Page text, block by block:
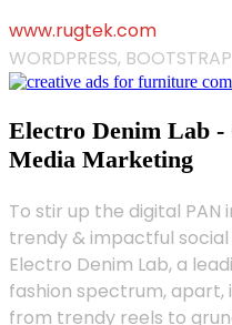
www.rugtek.com
WORDPRESS, BOOTSTRAP
Electro Denim Lab -
Media Marketing
To stir up the digital PAN
trendy & impactful
Electro Denim Lab, a
fashion spectrum,
from trendy reels to